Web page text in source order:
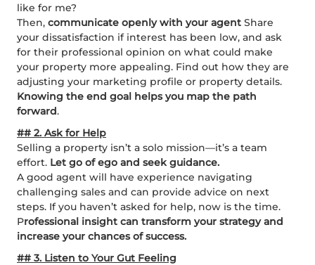
like for me?
Then, communicate openly with your agent Share
your dissatisfaction if interest has been low, and ask
for their professional opinion on what could make
your property more appealing. Find out how they are
adjusting your marketing profile or property details.
Knowing the end goal helps you map the path
forward.
## 2. Ask for Help
Selling a property isn’t a solo mission—it’s a team
effort. Let go of ego and seek guidance.
A good agent will have experience navigating
challenging sales and can provide advice on next
steps. If you haven’t asked for help, now is the time.
Professional insight can transform your strategy and
increase your chances of success.
## 3. Listen to Your Gut Feeling